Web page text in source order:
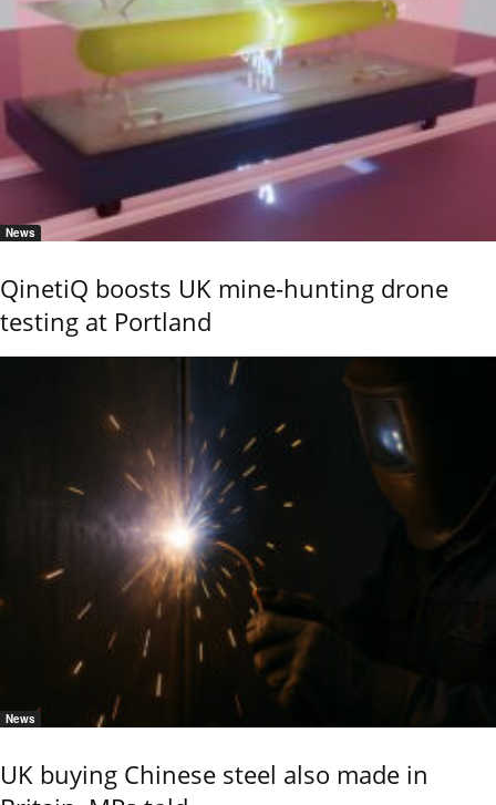
News
QinetiQ boosts UK mine-hunting drone
testing at Portland
News
UK buying Chinese steel also made in